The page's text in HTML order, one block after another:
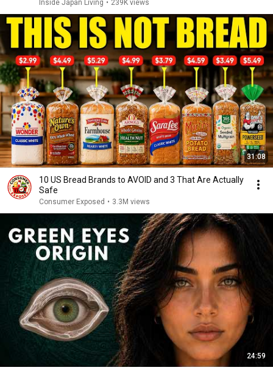
Inside Japan Living • 239K views
31:08
10 US Bread Brands to AVOID and 3 That Are Actually
Safe
Consumer Exposed • 3.3M views
24:59